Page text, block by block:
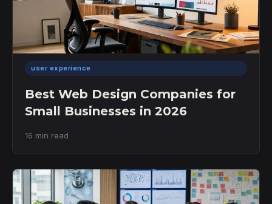
user experience
Best Web Design Companies for
Small Businesses in 2026
16 min read